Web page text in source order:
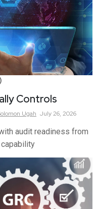
Controls
Ugah July 26, 2026
audit readiness from